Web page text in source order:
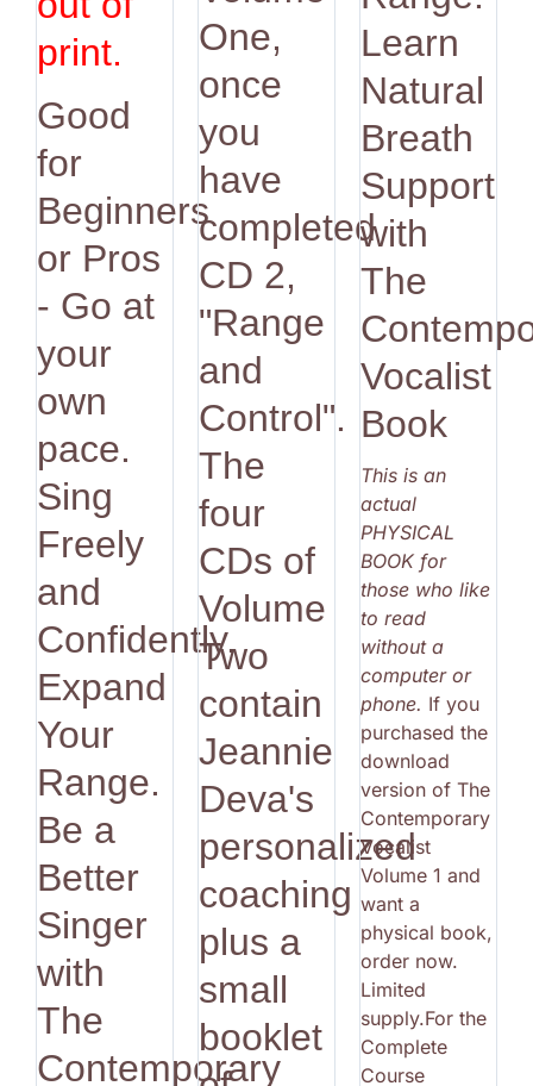
print.
Good
for
Beginners
or Pros
- Go at
your
own
pace.
Sing
Freely
and
Confidently.
Expand
Your
Range.
Be a
Better
Singer
with
The
Contemporary
One,
once
you
have
completed
CD 2,
"Range
and
Control".
The
four
CDs of
Volume
Two
contain
Jeannie
Deva's
personalized
coaching
plus a
small
booklet
Learn
Natural
Breath
Support
with
The
Vocalist
Book
This is an
actual
PHYSICAL
BOOK for
those who like
to read
without a
computer or
phone. If you
purchased the
download
version of The
Contemporary
Vocalist
Volume 1 and
want a
physical book,
order now.
Limited
supply.For the
Complete
Course